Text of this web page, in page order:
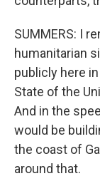
SUMMERS: I
humanitarian
publicly here
State of the
And in the
would be
the coast of
around that.